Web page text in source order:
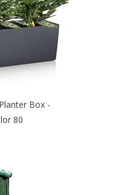
Box -
80